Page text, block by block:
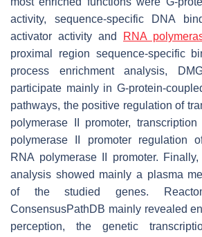
activity, sequence-specific DNA
activator activity and
RNA
proximal region sequence-specific
process enrichment analysis,
participate mainly in G-protein-
pathways, the positive regulation of
polymerase II promoter,
polymerase II promoter regulation
RNA polymerase II promoter.
analysis showed mainly a plasma
of the studied genes.
ConsensusPathDB mainly revealed
perception, the genetic